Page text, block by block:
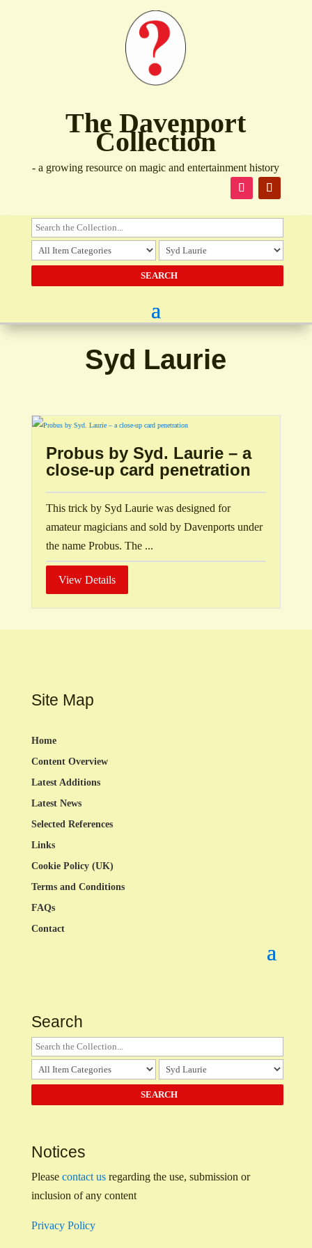
The Davenport
Collection
- a growing resource on magic and entertainment history
Syd Laurie
Probus by Syd. Laurie – a
close-up card penetration
This trick by Syd Laurie was designed for
amateur magicians and sold by Davenports under
the name Probus. The ...
View Details
Site Map
Home
Content Overview
Latest Additions
Latest News
Selected References
Links
Cookie Policy (UK)
Terms and Conditions
FAQs
Contact
Search
Notices
Please contact usregarding the use, submission or
inclusion of any content
Privacy Policy